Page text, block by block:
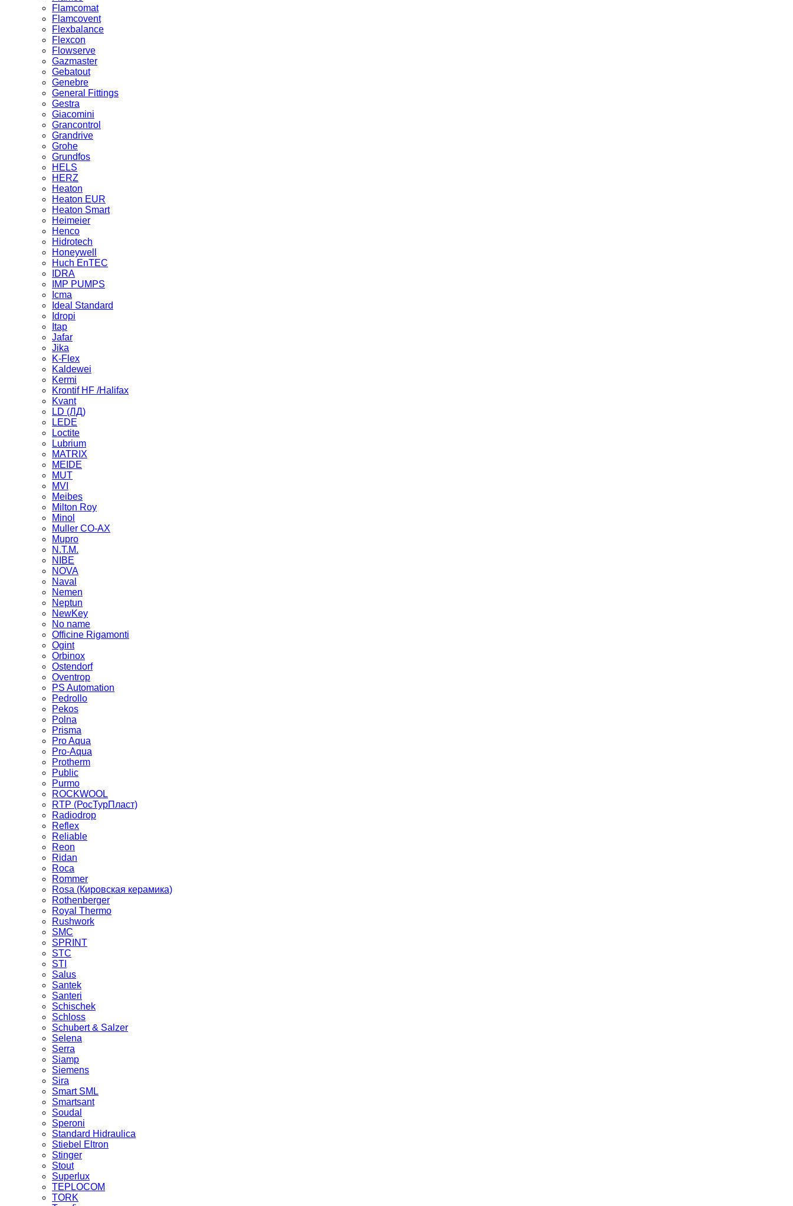
Flamcomat
Flamcovent
Flexbalance
Flexcon
Flowserve
Gazmaster
Gebatout
Genebre
General Fittings
Gestra
Giacomini
Grancontrol
Grandrive
Grohe
Grundfos
HELS
HERZ
Heaton
Heaton EUR
Heaton Smart
Heimeier
Henco
Hidrotech
Honeywell
Huch EnTEC
IDRA
IMP PUMPS
Icma
Ideal Standard
Idropi
Itap
Jafar
Jika
K-Flex
Kaldewei
Kermi
Krontif HF /Halifax
Kvant
LD (ЛД)
LEDE
Loctite
Lubrium
MATRIX
MEIDE
MUT
MVI
Meibes
Milton Roy
Minol
Muller CO-AX
Mupro
N.T.M.
NIBE
NOVA
Naval
Nemen
Neptun
NewKey
No name
Officine Rigamonti
Ogint
Orbinox
Ostendorf
Oventrop
PS Automation
Pedrollo
Pekos
Polna
Prisma
Pro Aqua
Pro-Aqua
Protherm
Public
Purmo
ROCKWOOL
RTP (РосТурПласт)
Radiodrop
Reflex
Reliable
Reon
Ridan
Roca
Rommer
Rosa (Кировская керамика)
Rothenberger
Royal Thermo
Rushwork
SMC
SPRINT
STC
STI
Salus
Santek
Santeri
Schischek
Schloss
Schubert & Salzer
Selena
Serra
Siamp
Siemens
Sira
Smart SML
Smartsant
Soudal
Speroni
Standard Hidraulica
Stiebel Eltron
Stinger
Stout
Superlux
TEPLOCOM
TORK